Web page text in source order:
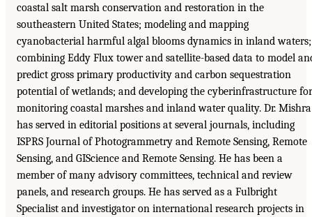
coastal salt marsh conservation and restoration in the
southeastern United States; modeling and mapping
cyanobacterial harmful algal blooms dynamics in inland waters;
combining Eddy Flux tower and satellite-based data to model
predict gross primary productivity and carbon sequestration
potential of wetlands; and developing the cyberinfrastructure for
monitoring coastal marshes and inland water quality. Dr. Mishra
has served in editorial positions at several journals, including
ISPRS Journal of Photogrammetry and Remote Sensing, Remote
Sensing, and GIScience and Remote Sensing. He has been a
member of many advisory committees, technical and review
panels, and research groups. He has served as a Fulbright
Specialist and investigator on international research projects in